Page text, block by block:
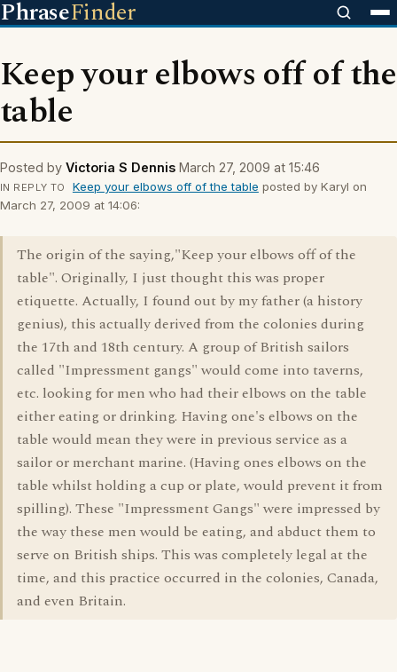
PhraseFinder
Keep your elbows off of the
table
Posted by Victoria S Dennis March 27, 2009 at 15:46
IN REPLY TO Keep your elbows off of the table posted by Karyl on
March 27, 2009 at 14:06:
The origin of the saying,"Keep your elbows off of the
table". Originally, I just thought this was proper
etiquette. Actually, I found out by my father (a history
genius), this actually derived from the colonies during
the 17th and 18th century. A group of British sailors
called "Impressment gangs" would come into taverns,
etc. looking for men who had their elbows on the table
either eating or drinking. Having one's elbows on the
table would mean they were in previous service as a
sailor or merchant marine. (Having ones elbows on the
table whilst holding a cup or plate, would prevent it from
spilling). These "Impressment Gangs" were impressed by
the way these men would be eating, and abduct them to
serve on British ships. This was completely legal at the
time, and this practice occurred in the colonies, Canada,
and even Britain.